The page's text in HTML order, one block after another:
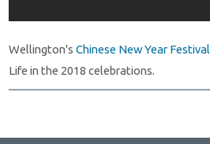
Wellington's Chinese New Year Festival
Life in the 2018 celebrations.